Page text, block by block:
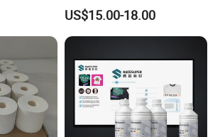
for E-Pson Dx3 Dx4 Dx5
Dx7 XP600 Tx800 I1600
I3200 Print Heads
US$15.00-18.00